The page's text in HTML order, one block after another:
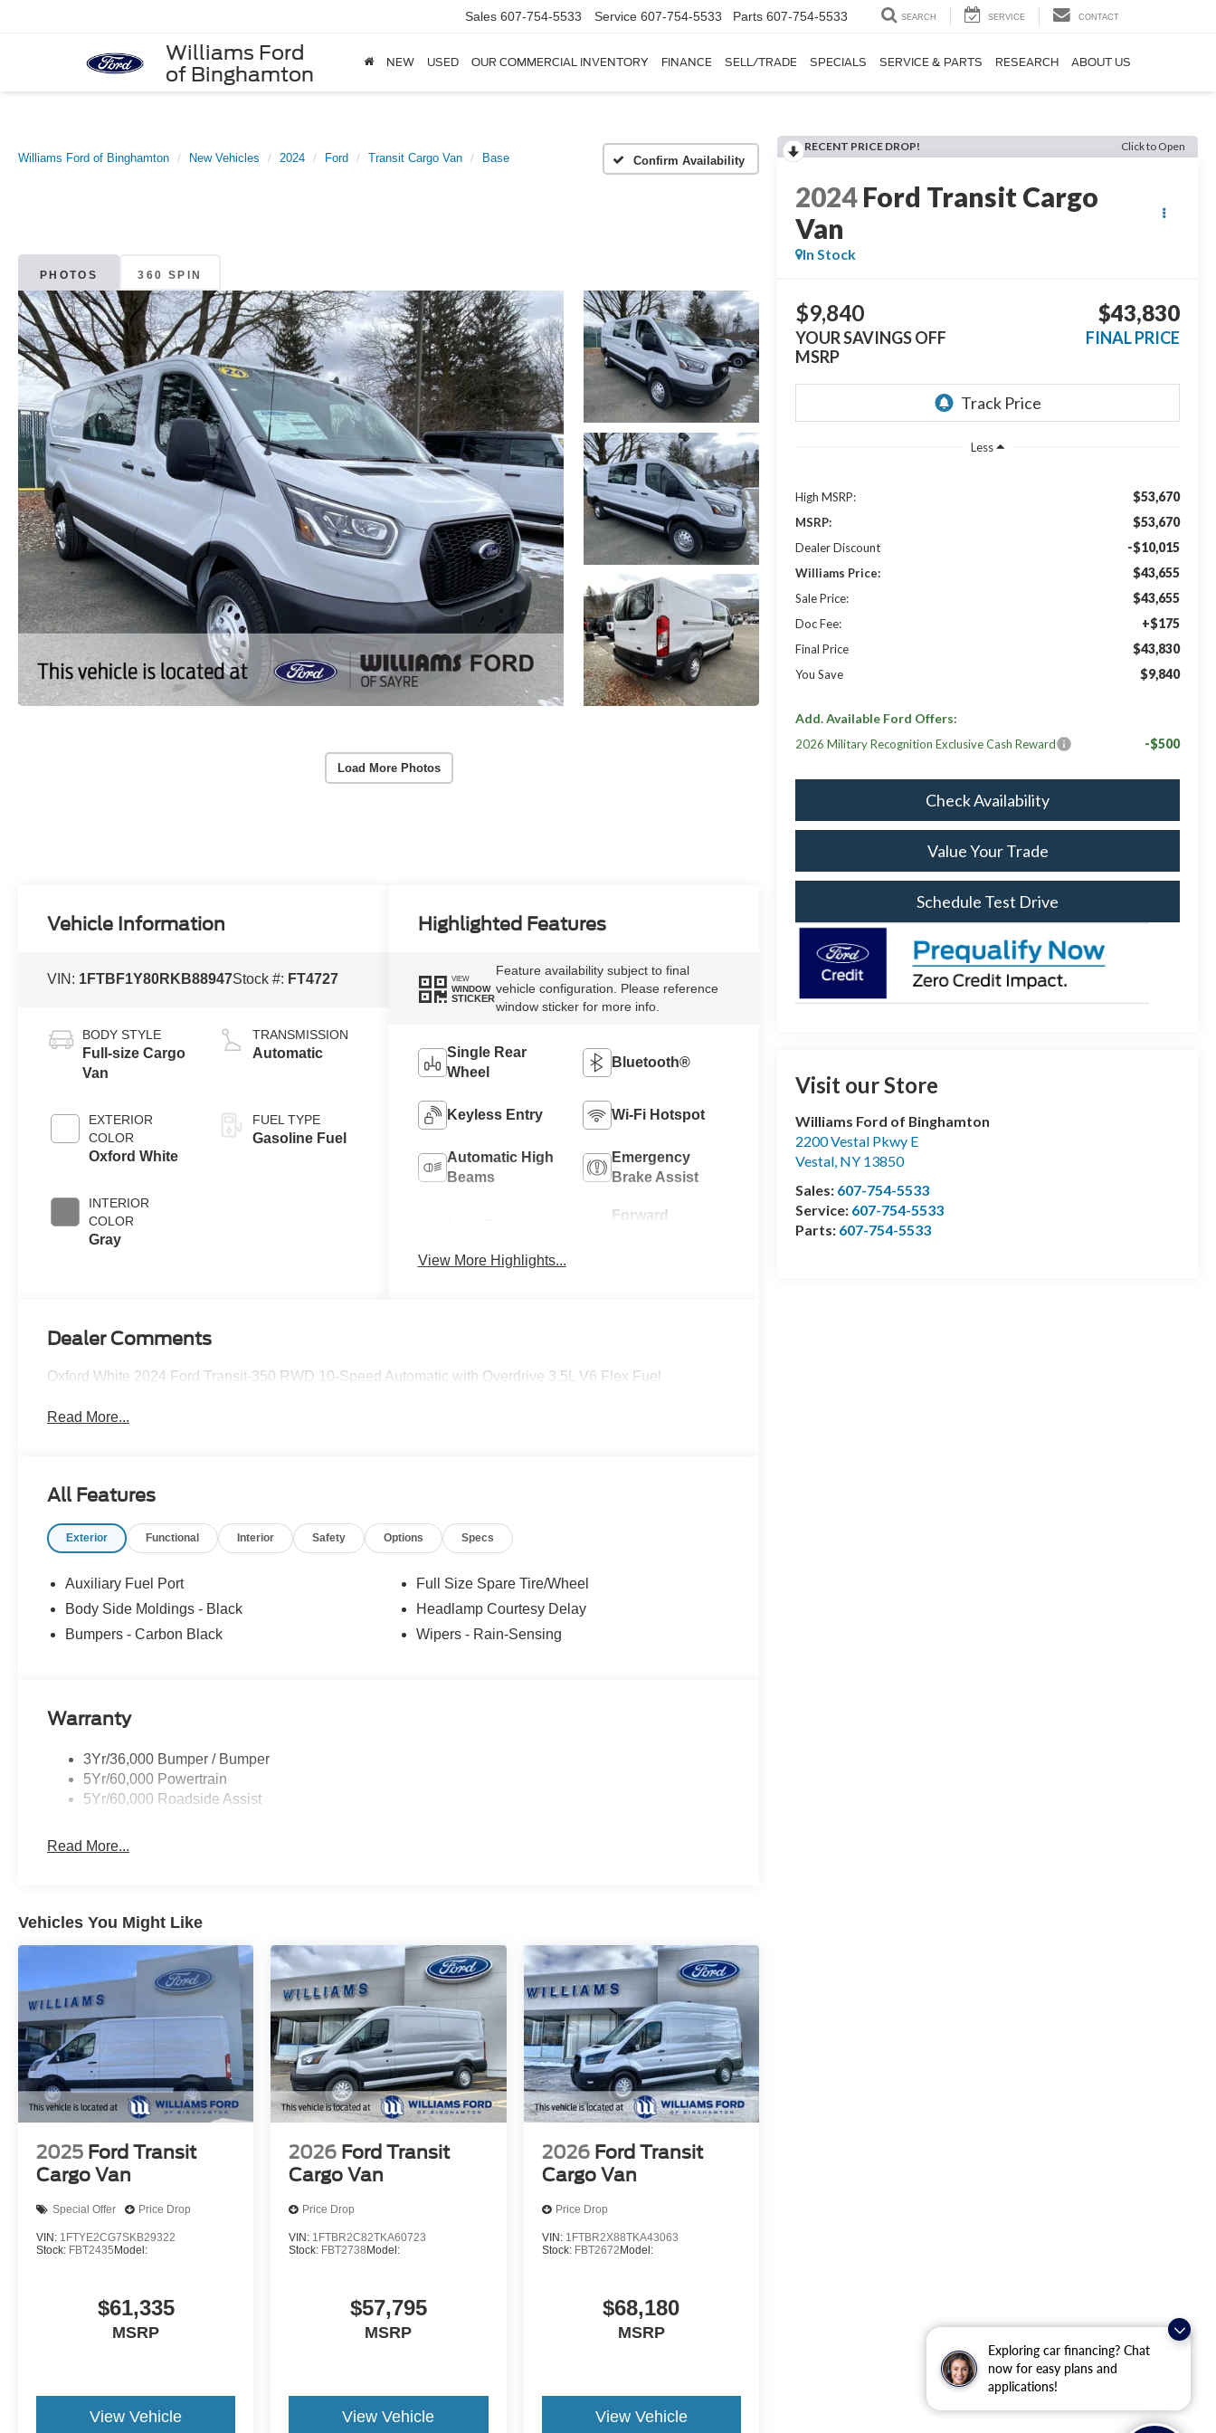
Exploring car financing? Chat
now for easy plans and
applications!
Williams Ford
of Binghamton
Sales 607-754-5533 Service 607-754-5533 Parts 607-754-5533 SEARCH SERVICE CONTACT
NEW USED OUR COMMERCIAL INVENTORY FINANCE SELL/TRADE SPECIALS SERVICE & PARTS RESEARCH ABOUT US
Williams Ford of Binghamton New Vehicles 2024 Ford Transit Cargo Van Base Confirm Availability
PHOTOS 360 SPIN
Load More Photos
RECENT PRICE DROP! Click to Open
2024 Ford Transit Cargo
Van
In Stock
$9,840
YOUR SAVINGS OFF
MSRP
$43,830
FINAL PRICE
Less
High MSRP: $53,670
MSRP: $53,670
Dealer Discount -$10,015
Williams Price: $43,655
Sale Price: $43,655
Doc Fee: +$175
Final Price $43,830
You Save $9,840
Add. Available Ford Offers:
2026 Military Recognition Exclusive Cash Reward -$500
Check Availability
Value Your Trade
Schedule Test Drive
Visit our Store
Williams Ford of Binghamton
2200 Vestal Pkwy E
Vestal, NY 13850
Sales: 607-754-5533
Service: 607-754-5533
Parts: 607-754-5533
Vehicle Information
VIN: 1FTBF1Y80RKB88947Stock #: FT4727
BODY STYLE
Full-size Cargo
Van
EXTERIOR
COLOR
Oxford White
INTERIOR
COLOR
Gray
TRANSMISSION
Automatic
FUEL TYPE
Gasoline Fuel
Highlighted Features
VIEW
WINDOW
STICKER
Feature availability subject to final
vehicle configuration. Please reference
window sticker for more info.
Single Rear
Wheel
Bluetooth®
Keyless Entry Wi-Fi Hotspot
Automatic High
Beams
Emergency
Brake Assist
Forward
View More Highlights...
Dealer Comments
Oxford White 2024 Ford Transit-350 RWD 10-Speed Automatic with Overdrive 3.5L V6 Flex Fuel
Read More...
All Features
Exterior Functional Interior Safety Options Specs
Auxiliary Fuel Port
Body Side Moldings - Black
Bumpers - Carbon Black
Full Size Spare Tire/Wheel
Headlamp Courtesy Delay
Wipers - Rain-Sensing
Warranty
3Yr/36,000 Bumper / Bumper
5Yr/60,000 Powertrain
5Yr/60,000 Roadside Assist
Read More...
Vehicles You Might Like
2025 Ford Transit
Cargo Van
Special Offer Price Drop
VIN: 1FTYE2CG7SKB29322
Stock: FBT2435Model:
$61,335
MSRP
View Vehicle
2026 Ford Transit
Cargo Van
Price Drop
VIN: 1FTBR2C82TKA60723
Stock: FBT2738Model:
$57,795
MSRP
View Vehicle
2026 Ford Transit
Cargo Van
Price Drop
VIN: 1FTBR2X88TKA43063
Stock: FBT2672Model:
$68,180
MSRP
View Vehicle